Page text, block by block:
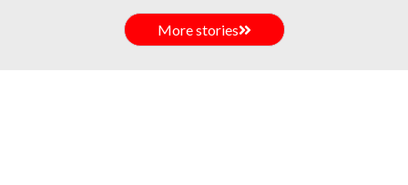
More stories